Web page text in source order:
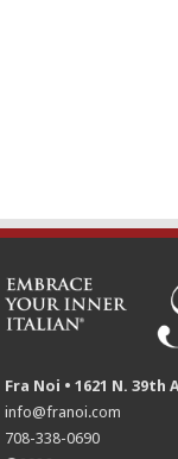
Fra Noi • 1621 N. 39th
info@franoi.com
708-338-0690